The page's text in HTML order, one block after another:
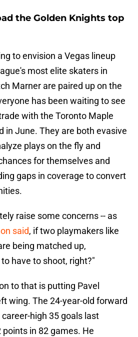
the Golden Knights top
to envision a Vegas lineup
most elite skaters in
Marner are paired up on the
has been waiting to see
with the Toronto Maple
in June. They are both evasive
plays on the fly and
for themselves and
gaps in coverage to convert
raise some concerns -- as
said, if two playmakers like
being matched up,
have to shoot, right?"
to that is putting Pavel
wing. The 24-year-old forward
high 35 goals last
in 82 games. He